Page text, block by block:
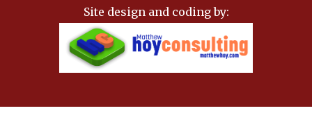
Site design and coding by: